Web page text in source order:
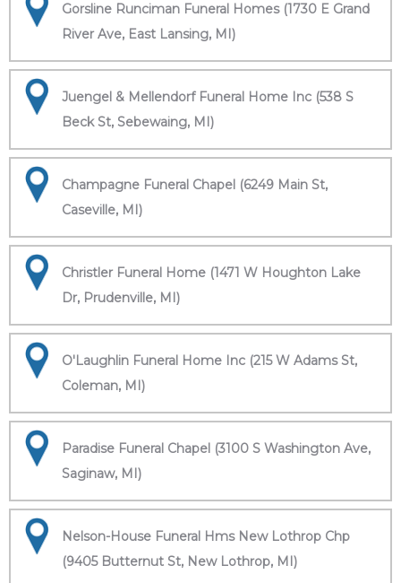
Gorsline Runciman Funeral Homes (1730 E Grand
River Ave, East Lansing, MI)
Juengel & Mellendorf Funeral Home Inc (538 S
Beck St, Sebewaing, MI)
Champagne Funeral Chapel (6249 Main St,
Caseville, MI)
Christler Funeral Home (1471 W Houghton Lake
Dr, Prudenville, MI)
O'Laughlin Funeral Home Inc (215 W Adams St,
Coleman, MI)
Paradise Funeral Chapel (3100 S Washington Ave,
Saginaw, MI)
Nelson-House Funeral Hms New Lothrop Chp
(9405 Butternut St, New Lothrop, MI)